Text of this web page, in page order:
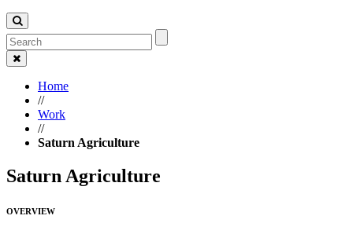
Home
//
Work
//
Saturn Agriculture
Saturn Agriculture
OVERVIEW